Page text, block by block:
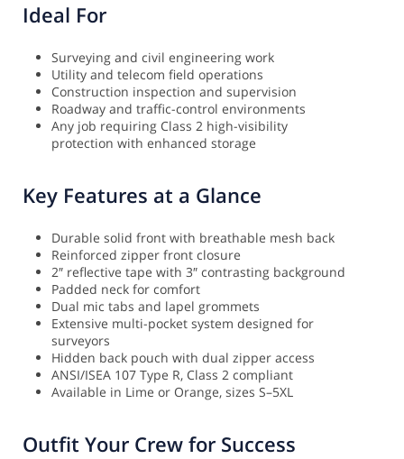
Ideal For
Surveying and civil engineering work
Utility and telecom field operations
Construction inspection and supervision
Roadway and traffic-control environments
Any job requiring Class 2 high-visibility
protection with enhanced storage
Key Features at a Glance
Durable solid front with breathable mesh back
Reinforced zipper front closure
2″ reflective tape with 3″ contrasting background
Padded neck for comfort
Dual mic tabs and lapel grommets
Extensive multi-pocket system designed for
surveyors
Hidden back pouch with dual zipper access
ANSI/ISEA 107 Type R, Class 2 compliant
Available in Lime or Orange, sizes S–5XL
Outfit Your Crew for Success